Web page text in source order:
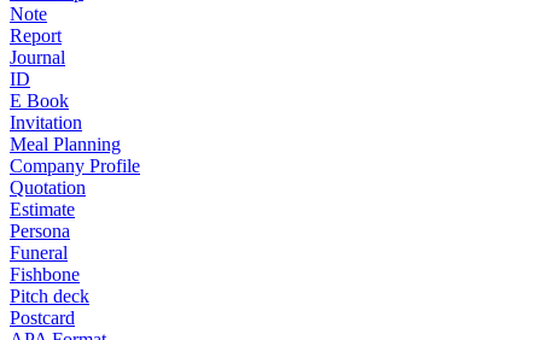
Note
Report
Journal
ID
E Book
Invitation
Meal Planning
Company Profile
Quotation
Estimate
Persona
Funeral
Fishbone
Pitch deck
Postcard